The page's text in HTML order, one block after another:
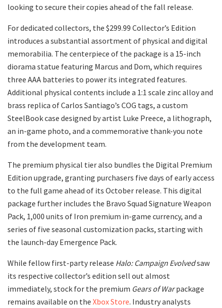
looking to secure their copies ahead of the fall release.
​For dedicated collectors, the $299.99 Collector’s Edition
introduces a substantial assortment of physical and digital
memorabilia. The centerpiece of the package is a 15-inch
diorama statue featuring Marcus and Dom, which requires
three AAA batteries to power its integrated features.
Additional physical contents include a 1:1 scale zinc alloy and
brass replica of Carlos Santiago’s COG tags, a custom
SteelBook case designed by artist Luke Preece, a lithograph,
an in-game photo, and a commemorative thank-you note
from the development team.
​The premium physical tier also bundles the Digital Premium
Edition upgrade, granting purchasers five days of early access
to the full game ahead of its October release. This digital
package further includes the Bravo Squad Signature Weapon
Pack, 1,000 units of Iron premium in-game currency, and a
series of five seasonal customization packs, starting with
the launch-day Emergence Pack.
​While fellow first-party release Halo: Campaign Evolvedsaw
its respective collector’s edition sell out almost
immediately, stock for the premium Gears of Warpackage
remains available on the Xbox Store. Industry analysts